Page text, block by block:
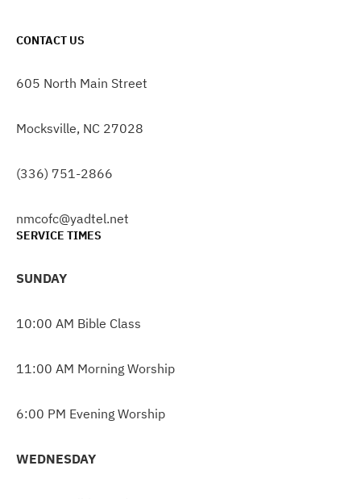
CONTACT US
605 North Main Street
Mocksville, NC 27028
(336) 751-2866
nmcofc@yadtel.net
SERVICE TIMES
SUNDAY
10:00 AM Bible Class
11:00 AM Morning Worship
6:00 PM Evening Worship
WEDNESDAY